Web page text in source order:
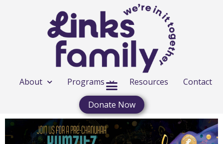
About Programs Resources Contact
Donate Now